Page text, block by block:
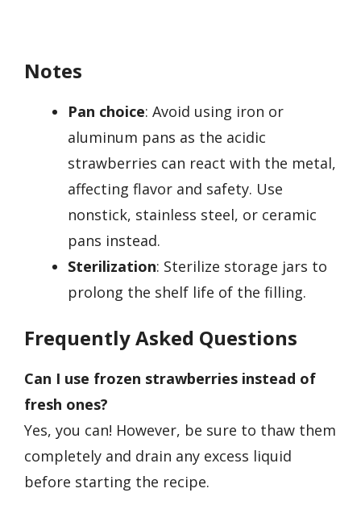
Notes
Pan choice: Avoid using iron or
aluminum pans as the acidic
strawberries can react with the metal,
affecting flavor and safety. Use
nonstick, stainless steel, or ceramic
pans instead.
Sterilization: Sterilize storage jars to
prolong the shelf life of the filling.
Frequently Asked Questions
Can I use frozen strawberries instead of
fresh ones?
Yes, you can! However, be sure to thaw them
completely and drain any excess liquid
before starting the recipe.